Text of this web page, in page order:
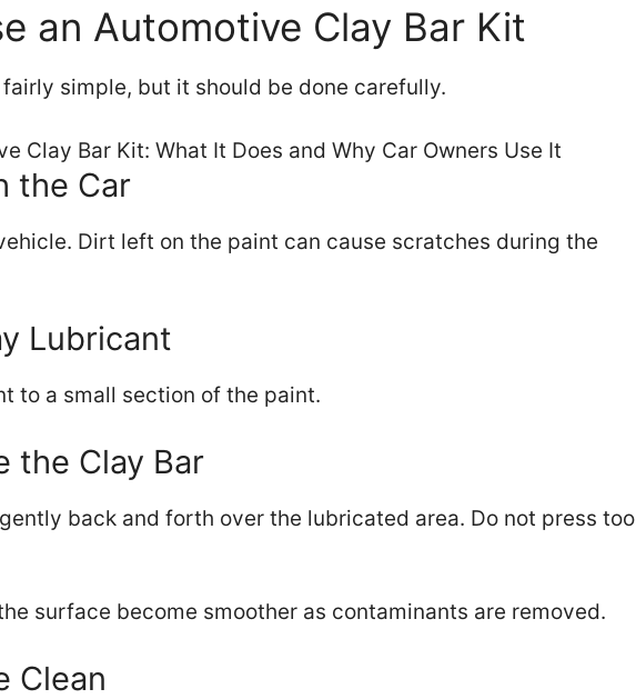
an Automotive Clay Bar Kit
simple, but it should be done carefully.
the Car
Dirt left on the paint can cause scratches during the
Lubricant
to a small section of the paint.
the Clay Bar
back and forth over the lubricated area. Do not press too
surface become smoother as contaminants are removed.
Clean